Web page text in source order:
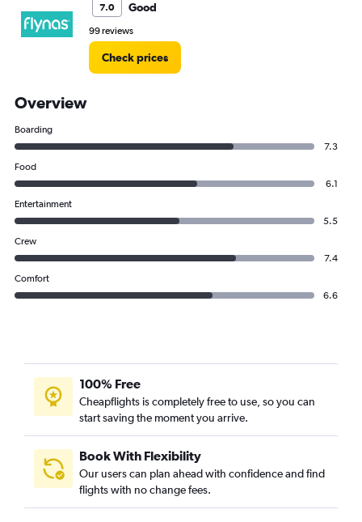
7.0 Good
99 reviews
Check prices
Overview
Boarding
7.3
Food
6.1
Entertainment
5.5
Crew
7.4
Comfort
6.6
100% Free
Cheapflights is completely free to use, so you can
start saving the moment you arrive.
Book With Flexibility
Our users can plan ahead with confidence and find
flights with no change fees.